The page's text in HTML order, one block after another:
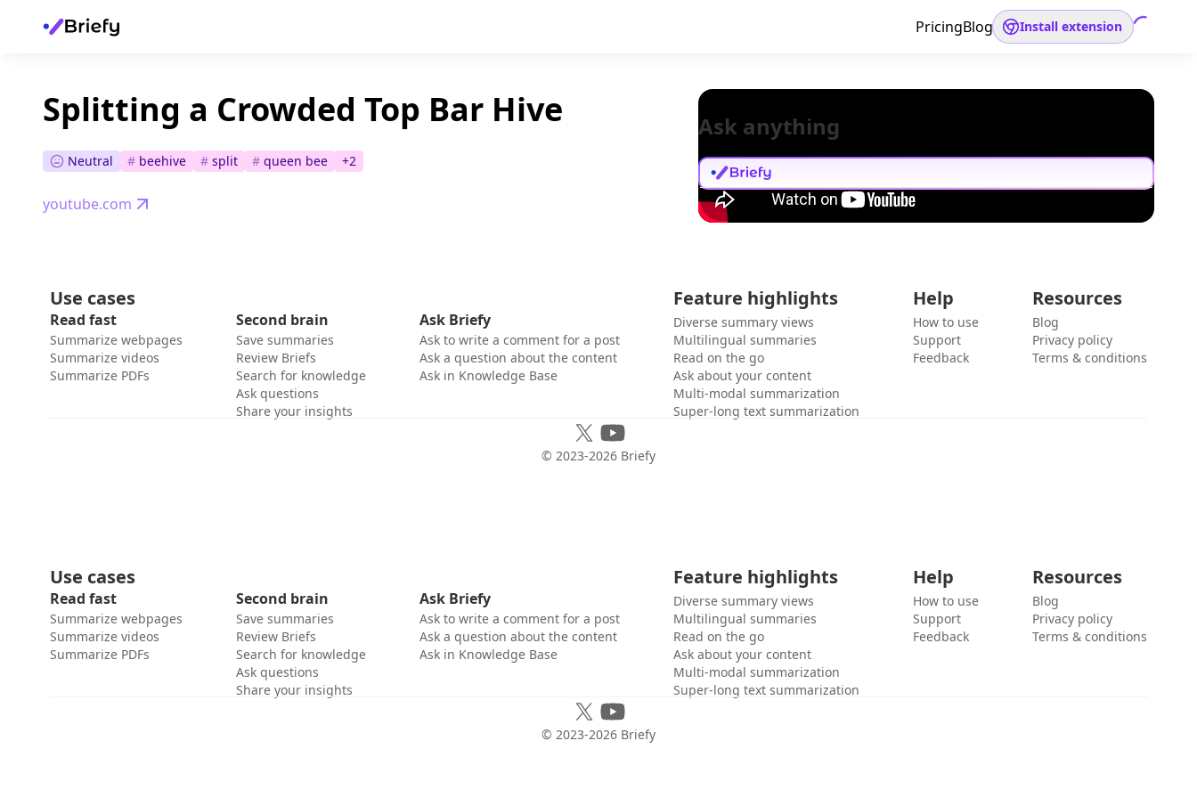
PricingBlog Install extension
Splitting a Crowded Top Bar Hive
Neutral # beehive # split # queen bee +2
youtube.com
Ask anything
Use cases
Read fast
Summarize webpages
Summarize videos
Summarize PDFs
Second brain
Save summaries
Review Briefs
Search for knowledge
Ask questions
Share your insights
Ask Briefy
Ask to write a comment for a post
Ask a question about the content
Ask in Knowledge Base
Feature highlights
Diverse summary views
Multilingual summaries
Read on the go
Ask about your content
Multi-modal summarization
Super-long text summarization
Help
How to use
Support
Feedback
Resources
Blog
Privacy policy
Terms & conditions
© 2023-2026 Briefy
Use cases
Read fast
Summarize webpages
Summarize videos
Summarize PDFs
Second brain
Save summaries
Review Briefs
Search for knowledge
Ask questions
Share your insights
Ask Briefy
Ask to write a comment for a post
Ask a question about the content
Ask in Knowledge Base
Feature highlights
Diverse summary views
Multilingual summaries
Read on the go
Ask about your content
Multi-modal summarization
Super-long text summarization
Help
How to use
Support
Feedback
Resources
Blog
Privacy policy
Terms & conditions
© 2023-2026 Briefy